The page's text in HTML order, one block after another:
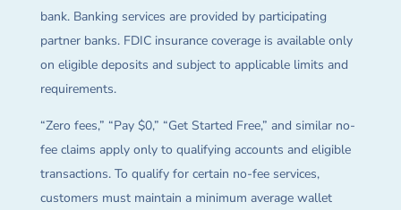
bank. Banking services are provided by participating
partner banks. FDIC insurance coverage is available only
on eligible deposits and subject to applicable limits and
requirements.
“Zero fees,” “Pay $0,” “Get Started Free,” and similar no-
fee claims apply only to qualifying accounts and eligible
transactions. To qualify for certain no-fee services,
customers must maintain a minimum average wallet